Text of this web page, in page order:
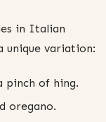
in Italian
unique variation:
pinch of hing.
oregano.